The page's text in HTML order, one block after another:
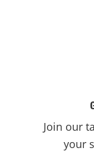
Join our
your